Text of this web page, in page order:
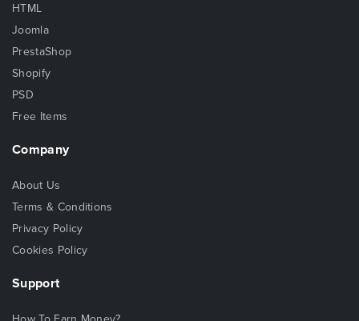
HTML
Joomla
PrestaShop
Shopify
PSD
Free Items
Company
About Us
Terms & Conditions
Privacy Policy
Cookies Policy
Support